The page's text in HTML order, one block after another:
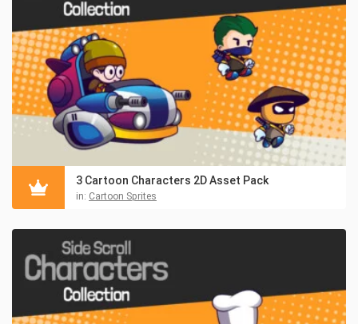
3 Cartoon Characters 2D Asset Pack
in: Cartoon Sprites